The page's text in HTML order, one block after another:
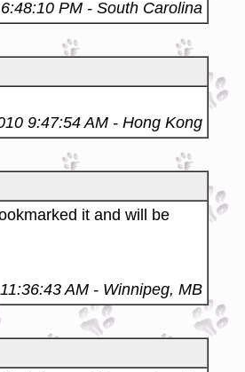
PM - South Carolina
9:47:54 AM - Hong Kong
it and will be
AM - Winnipeg, MB